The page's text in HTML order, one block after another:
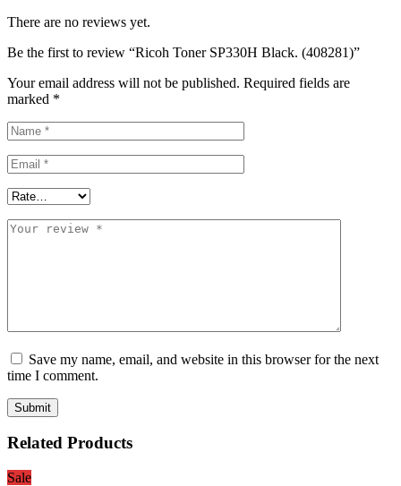
There are no reviews yet.
Be the first to review “Ricoh Toner SP330H Black. (408281)”
Your email address will not be published. Required fields are
marked *
Save my name, email, and website in this browser for the next
time I comment.
Related Products
Sale